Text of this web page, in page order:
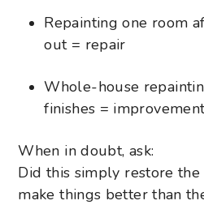
Repainting one room
out = repair
Whole-house
finishes =
When in doubt, ask:
Did this simply restore
make things better than